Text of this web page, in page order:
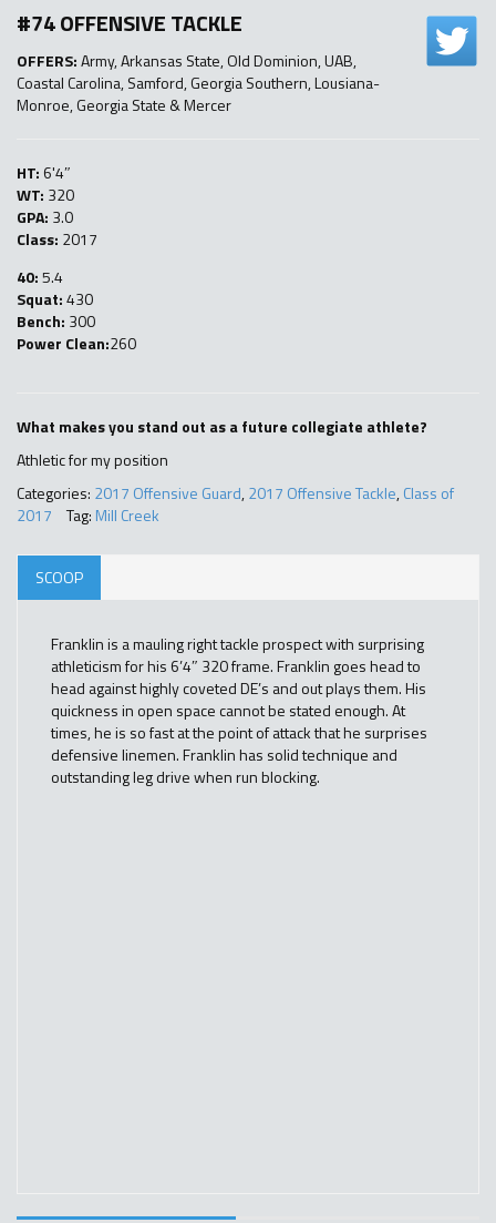
#74 OFFENSIVE TACKLE
OFFERS:Army, Arkansas State, Old Dominion, UAB,
Coastal Carolina, Samford, Georgia Southern, Lousiana-
Monroe, Georgia State & Mercer
HT:6'4″
WT: 320
GPA: 3.0
Class: 2017
40:5.4
Squat:430
Bench: 300
Power Clean:260
What makes you stand out as a future collegiate athlete?
Athletic for my position
Categories: 2017 Offensive Guard,2017 Offensive Tackle,Class of
2017
Tag: Mill Creek
SCOOP
Franklin is a mauling right tackle prospect with surprising
athleticism for his 6’4″ 320 frame. Franklin goes head to
head against highly coveted DE’s and out plays them. His
quickness in open space cannot be stated enough. At
times, he is so fast at the point of attack that he surprises
defensive linemen. Franklin has solid technique and
outstanding leg drive when run blocking.